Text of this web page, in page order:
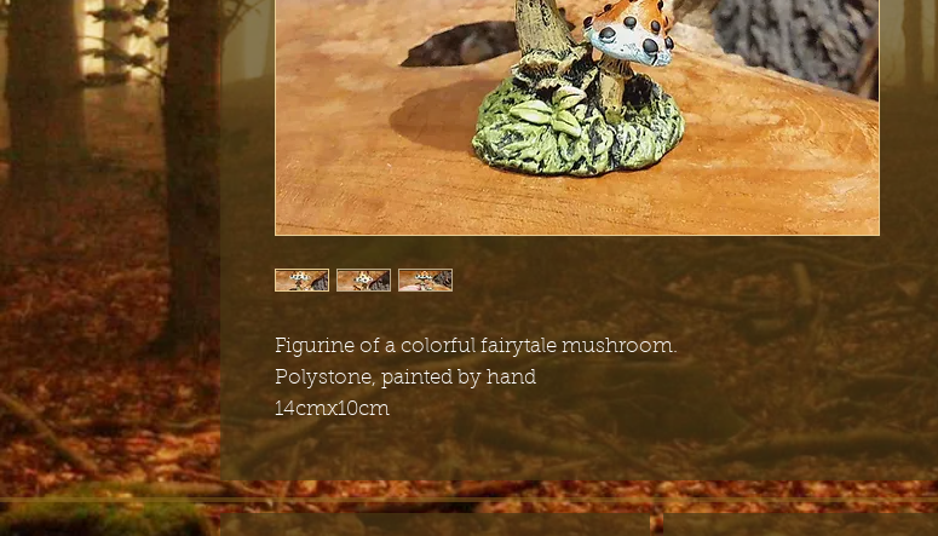
Figurine of a colorful fairytale mushroom.
Polystone, painted by hand
14cmx10cm